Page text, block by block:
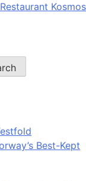
Restaurant Kosmos
Best-Kept